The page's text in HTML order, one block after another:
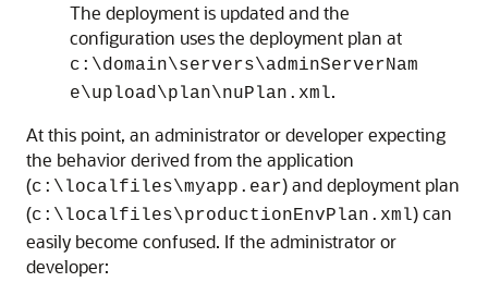
The deployment is updated and the
configuration uses the deployment plan at
c:\domain\servers\adminServerNam
e\upload\plan\nuPlan.xml.
At this point, an administrator or developer expecting
the behavior derived from the application
(c:\localfiles\myapp.ear) and deployment plan
(c:\localfiles\productionEnvPlan.xml) can
easily become confused. If the administrator or
developer: